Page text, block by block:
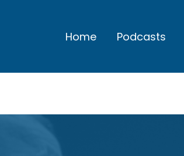
Home Podcasts